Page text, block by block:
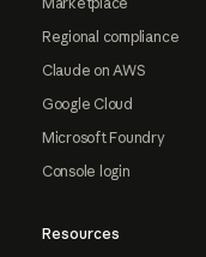
Regional compliance
Claude on AWS
Google Cloud
Microsoft Foundry
Console login
Resources